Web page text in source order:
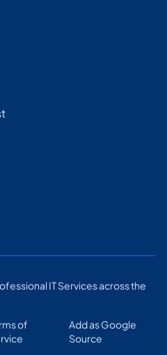
IT Services across the
of
Add as Google
Source